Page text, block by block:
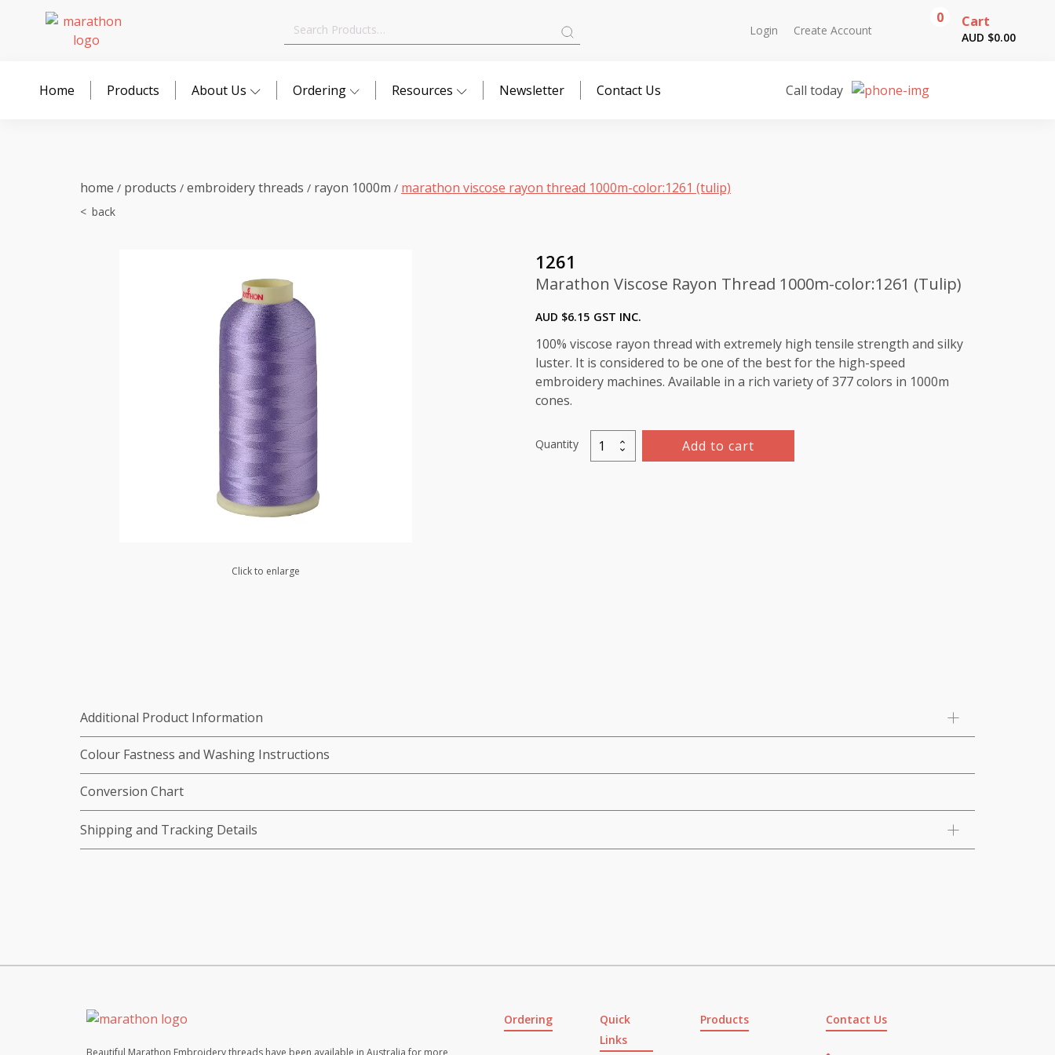
Search
Login Create Account
0 Cart
AUD $0.00
Home Products About Us Ordering Resources Newsletter Contact Us Call today
home / products / embroidery threads / rayon 1000m / marathon viscose rayon thread 1000m-color:1261 (tulip)
Click to enlarge
1261
Marathon Viscose Rayon Thread 1000m-color:1261 (Tulip)
AUD $6.15 GST INC.
100% viscose rayon thread with extremely high tensile strength and silky
luster. It is considered to be one of the best for the high-speed
embroidery machines. Available in a rich variety of 377 colors in 1000m
cones.
Quantity
Marathon
Viscose
Add to cart
Additional Product Information
Colour Fastness and Washing Instructions
Conversion Chart
Shipping and Tracking Details
Beautiful Marathon Embroidery threads have been available in Australia for more
Ordering
Quick
Links
Products Contact Us